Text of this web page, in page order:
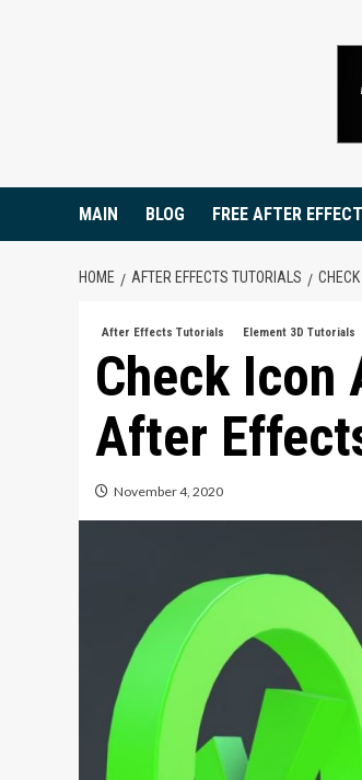
MAIN BLOG FREE AFTER
HOME AFTER EFFECTS TUTORIALS
After Effects Tutorials Element 3D Tutorials
Check Icon
After
November 4, 2020